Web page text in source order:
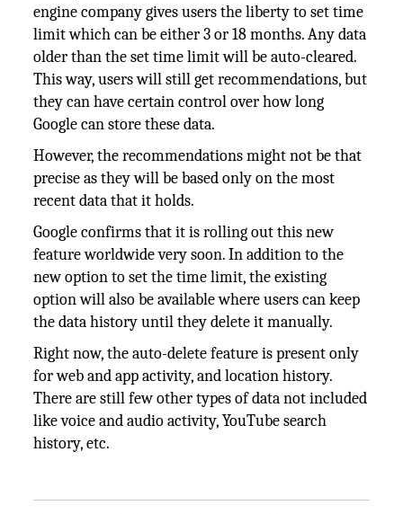
engine company gives users the liberty to set time
limit which can be either 3 or 18 months. Any data
older than the set time limit will be auto-cleared.
This way, users will still get recommendations, but
they can have certain control over how long
Google can store these data.
However, the recommendations might not be that
precise as they will be based only on the most
recent data that it holds.
Google confirms that it is rolling out this new
feature worldwide very soon. In addition to the
new option to set the time limit, the existing
option will also be available where users can keep
the data history until they delete it manually.
Right now, the auto-delete feature is present only
for web and app activity, and location history.
There are still few other types of data not included
like voice and audio activity, YouTube search
history, etc.